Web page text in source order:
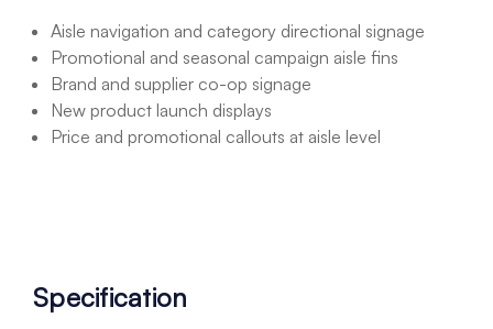
Aisle navigation and category directional signage
Promotional and seasonal campaign aisle fins
Brand and supplier co-op signage
New product launch displays
Price and promotional callouts at aisle level
Specification